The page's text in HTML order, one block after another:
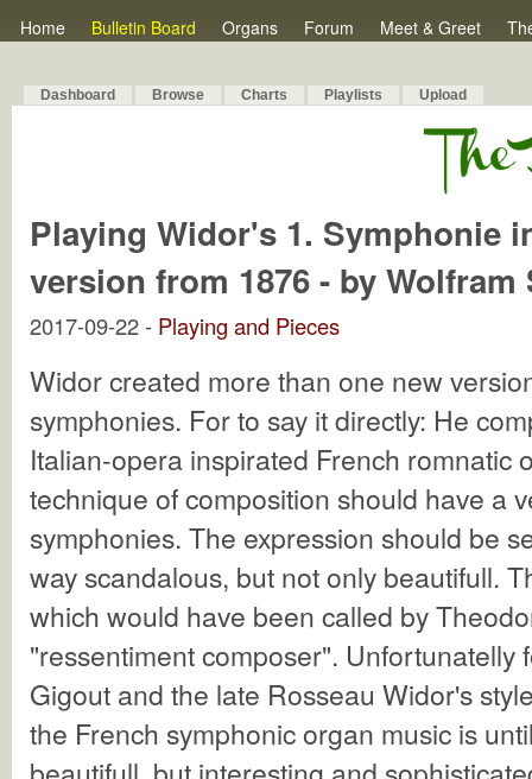
Home Bulletin Board Organs Forum Meet & Greet
Dashboard Browse Charts Playlists Upload
Playing Widor's 1. Symphonie
version from 1876 - by Wolfram
2017-09-22 - Playing and Pieces
Widor created more than one new
symphonies. For to say it directly: He
Italian-opera inspirated French romnatic
technique of composition should have a
symphonies. The expression should be
way scandalous, but not only beautifull.
which would have been called by
"ressentiment composer". Unfortunatelly
Gigout and the late Rosseau Widor's
the French symphonic organ music is